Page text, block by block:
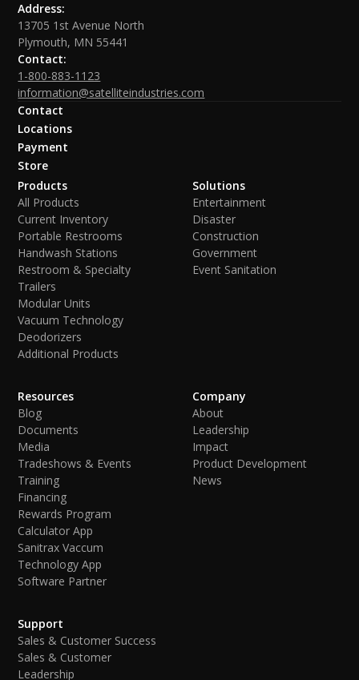
Address:
13705 1st Avenue North
Plymouth, MN 55441
Contact:
1-800-883-1123
information@satelliteindustries.com
Contact
Locations
Payment
Store
Products
All Products
Current Inventory
Portable Restrooms
Handwash Stations
Restroom & Specialty
Trailers
Modular Units
Vacuum Technology
Deodorizers
Additional Products
Solutions
Entertainment
Disaster
Construction
Government
Event Sanitation
Resources
Blog
Documents
Media
Tradeshows & Events
Training
Financing
Rewards Program
Calculator App
Sanitrax Vaccum
Technology App
Software Partner
Company
About
Leadership
Impact
Product Development
News
Support
Sales & Customer Success
Sales & Customer
Leadership